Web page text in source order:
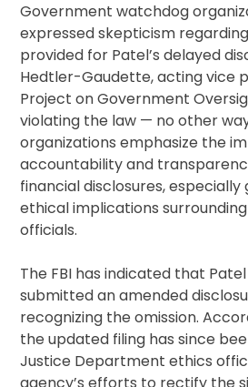
Government watchdog
expressed skepticism
provided for Patel’s delayed
Hedtler-Gaudette, acting vice
Project on Government
violating the law — no other
organizations emphasize the
accountability and
financial disclosures,
ethical implications
officials.
The FBI has indicated that
submitted an amended
recognizing the omission.
the updated filing has since
Justice Department ethics